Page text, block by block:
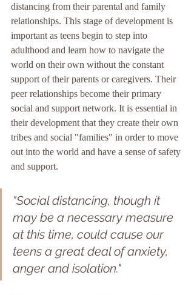
distancing from their parental and family
relationships. This stage of development is
important as teens begin to step into
adulthood and learn how to navigate the
world on their own without the constant
support of their parents or caregivers. Their
peer relationships become their primary
social and support network. It is essential in
their development that they create their own
tribes and social "families" in order to move
out into the world and have a sense of safety
and support.
"Social distancing, though it
may be a necessary measure
at this time, could cause our
teens a great deal of anxiety,
anger and isolation."